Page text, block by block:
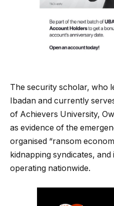
The security scholar, who
Ibadan and currently
of Achievers University,
as evidence of the
organised “ransom
kidnapping syndicates,
operating nationwide.